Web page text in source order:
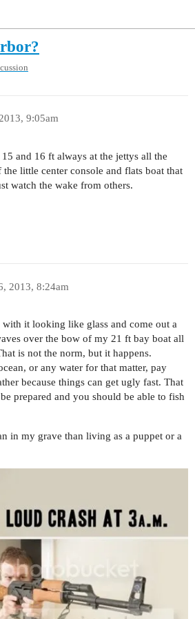
9:05am
and 16 ft always at the jettys all the
little center console and flats boat that
watch the wake from others.
2013, 8:24am
it looking like glass and come out a
over the bow of my 21 ft bay boat all
is not the norm, but it happens.
or any water for that matter, pay
because things can get ugly fast. That
prepared and you should be able to fish
in my grave than living as a puppet or a